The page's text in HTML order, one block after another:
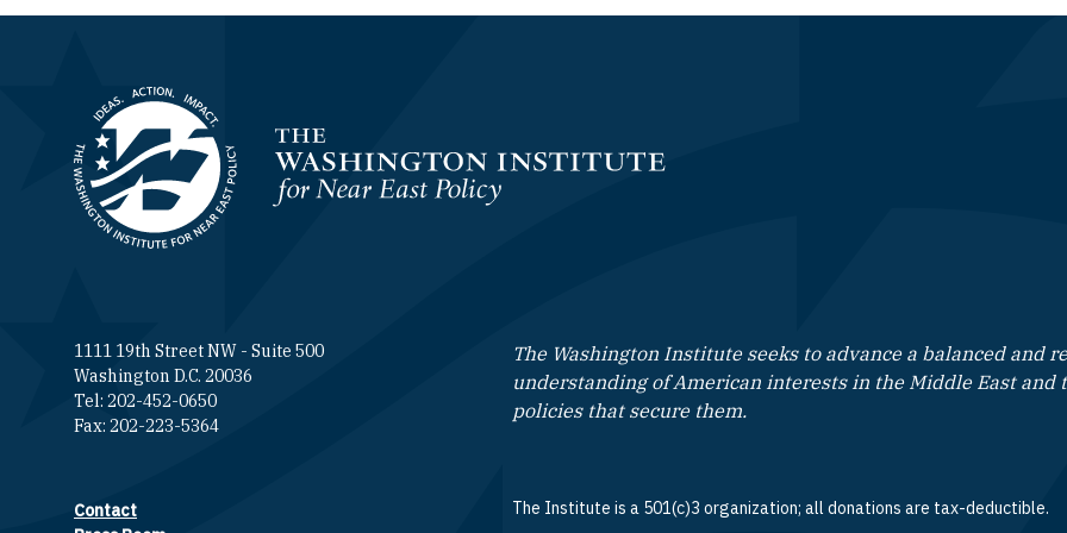
Homepage
1111 19th Street NW - Suite 500
Washington D.C. 20036
Tel: 202-452-0650
Fax: 202-223-5364
Footer contact links
Contact
The Washington Institute seeks to advance a balanced and
understanding of American interests in the Middle East and
policies that secure them.
The Institute is a 501(c)3 organization; all donations are tax-deductible.